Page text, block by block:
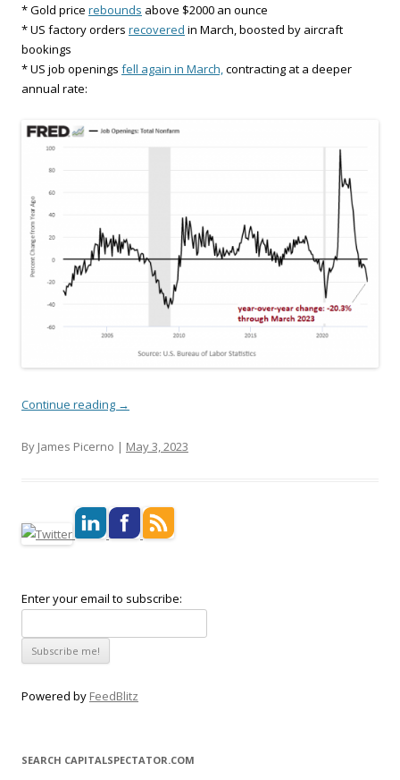
* Gold price rebounds above $2000 an ounce
* US factory orders recovered in March, boosted by aircraft
bookings
* US job openings fell again in March,contracting at a deeper
annual rate:
Continue reading →
By James Picerno | May 3, 2023
Enter your email to subscribe:
Powered by FeedBlitz
SEARCH CAPITALSPECTATOR.COM